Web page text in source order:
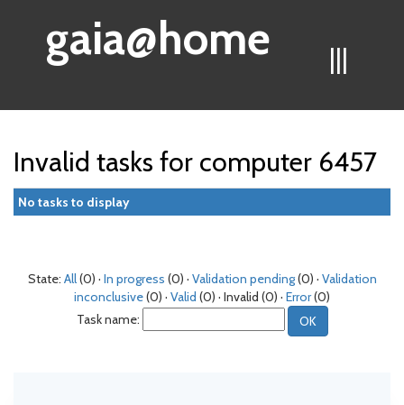
|||
gaia@home
Invalid tasks for computer 6457
No tasks to display
State: All(0) · In progress (0) · Validation pending(0) · Validation
inconclusive(0) · Valid (0) · Invalid (0) · Error(0)
Task name: